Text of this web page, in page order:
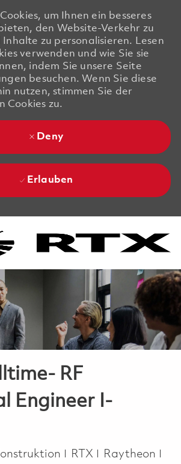
um Ihnen ein besseres
den Website-Verkehr zu
zu personalisieren. Lesen
verwenden und wie Sie sie
indem Sie unsere Seite
besuchen. Wenn Sie diese
nutzen, stimmen Sie der
Cookies zu.
Deny
Erlauben
RF
Engineer I-
RTX Raytheon